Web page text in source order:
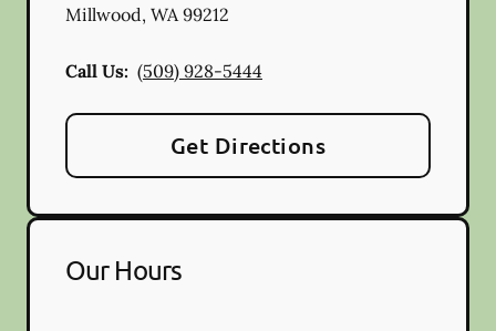
Millwood, WA99212
Call Us: (509) 928-5444
Get Directions
Our Hours